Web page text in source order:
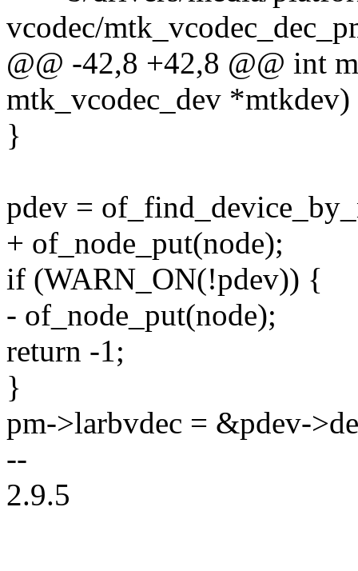
vcodec/
@@ -42,8 +42,8 @@ int
mtk_vcodec_dev *mtkdev)
}
pdev =
+ of_node_put(node);
if (WARN_ON(!pdev)) {
- of_node_put(node);
return -1;
}
pm->larbvdec = &pdev-
--
2.9.5